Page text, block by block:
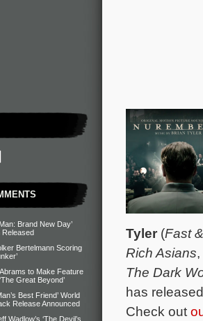
Brand New Day’
Released
Bertelmann Scoring
to Make Feature
Great Beyond’
Best Friend’ World
Release Announced
Wadlow’s ‘The Devil’s
Tyler (Fast
Rich Asians,
The Dark
has
Check out